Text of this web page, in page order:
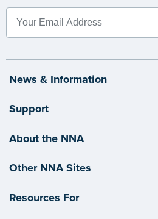
News & Information
Support
About the NNA
Other NNA Sites
Resources For